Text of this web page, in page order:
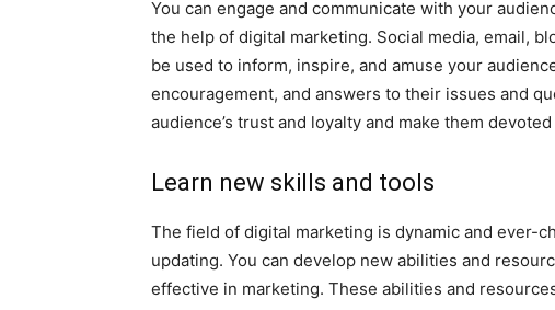
You can engage and communicate with your
the help of digital marketing. Social media, email,
be used to inform, inspire, and amuse your
encouragement, and answers to their issues and
audience’s trust and loyalty and make them
Learn new skills and tools
The field of digital marketing is dynamic and ever-
updating. You can develop new abilities and
effective in marketing. These abilities and